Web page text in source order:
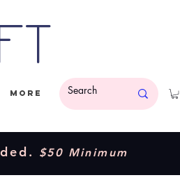
More
$50 Minimum